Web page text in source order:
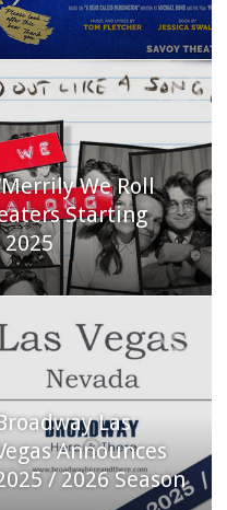
We Roll
Starting
Las
Announces
/ 2026 Season